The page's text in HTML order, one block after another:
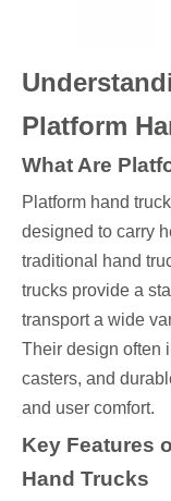
Platform
What Are
Platform hand
designed to carry
traditional hand
trucks provide a
transport a wide
Their design often
casters, and
and user comfort.
Key Features
Hand Trucks